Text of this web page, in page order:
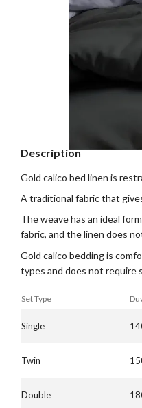
Description
Gold calico bed linen is
A traditional fabric that
The weave has an ideal
fabric, and the linen does
Gold calico bedding is
types and does not require
Set Type
Single
Twin
Double